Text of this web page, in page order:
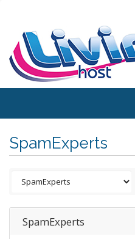
SpamExperts
SpamExperts